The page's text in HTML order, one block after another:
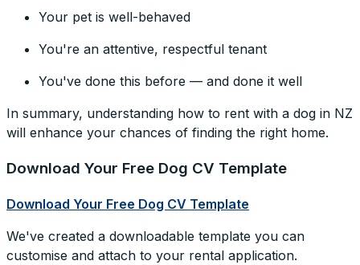
Your pet is well-behaved
You're an attentive, respectful tenant
You've done this before — and done it well
In summary, understanding how to rent with a dog in NZ
will enhance your chances of finding the right home.
Download Your Free Dog CV Template
Download Your Free Dog CV Template
We've created a downloadable template you can
customise and attach to your rental application.